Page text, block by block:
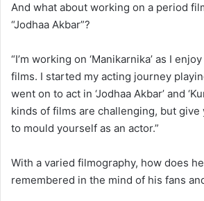
And what about working on a period
“Jodhaa Akbar”?
“I’m working on ‘Manikarnika’ as I
films. I started my acting journey
went on to act in ‘Jodhaa Akbar’ and
kinds of films are challenging, but give
to mould yourself as an actor.”
With a varied filmography, how does
remembered in the mind of his fans